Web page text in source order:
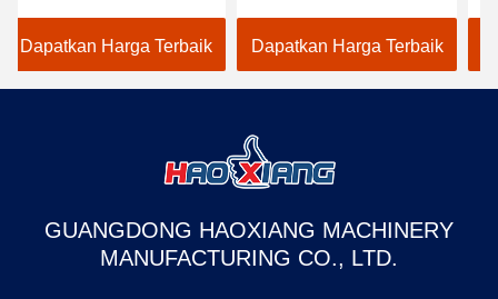
Electric Stasioner Lift
Table
Dapatkan Harga Terbaik
Angkat Gunting Listrik
Dapatkan Harga Terbaik
GUANGDONG HAOXIANG MACHINERY
MANUFACTURING CO., LTD.